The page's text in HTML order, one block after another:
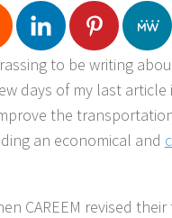
to be writing
days of my last article
the
an economical and
CAREEM revised